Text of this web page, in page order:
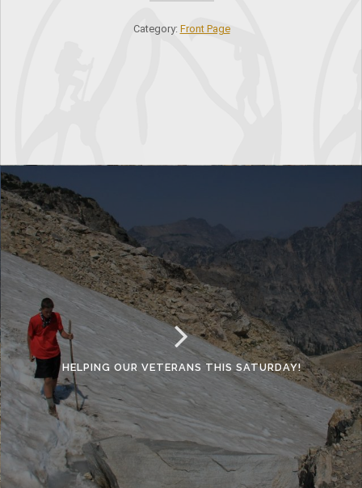
Category: Front Page
HELPING OUR VETERANS THIS SATURDAY!